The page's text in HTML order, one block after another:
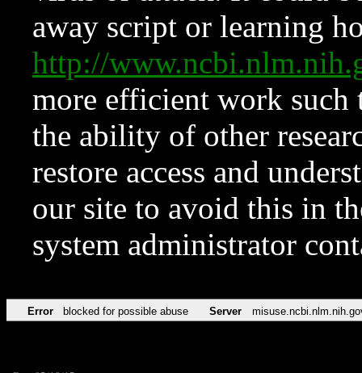
away script or learning
http://
more efficient work such
the ability of other
restore access and
our site to avoid this in
system administrator
Error blocked for possible abuse Server